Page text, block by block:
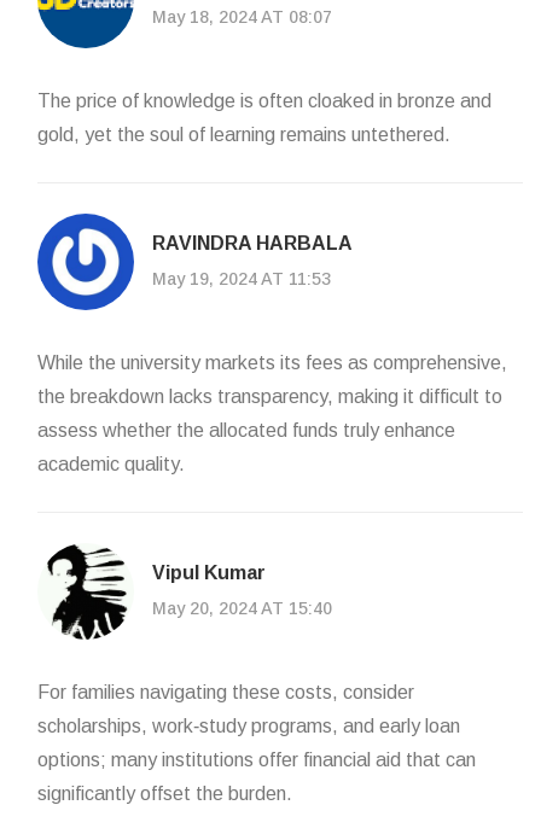
May 18, 2024 AT 08:07
The price of knowledge is often cloaked in bronze and
gold, yet the soul of learning remains untethered.
RAVINDRA HARBALA
May 19, 2024 AT 11:53
While the university markets its fees as comprehensive,
the breakdown lacks transparency, making it difficult to
assess whether the allocated funds truly enhance
academic quality.
Vipul Kumar
May 20, 2024 AT 15:40
For families navigating these costs, consider
scholarships, work‑study programs, and early loan
options; many institutions offer financial aid that can
significantly offset the burden.